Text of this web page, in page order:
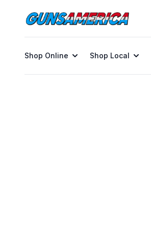
Shop Online Shop Local